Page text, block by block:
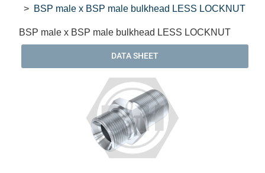
BSP male x BSP male bulkhead LESS LOCKNUT
BSP male x BSP male bulkhead LESS LOCKNUT
DATA SHEET